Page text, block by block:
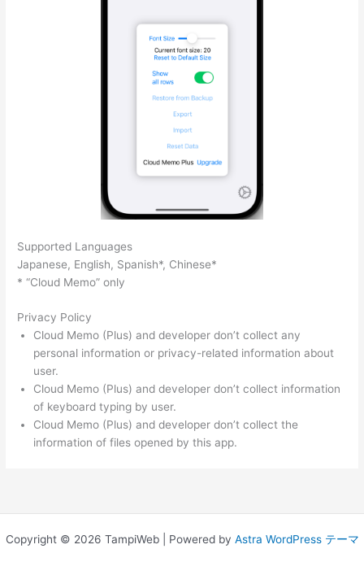
Supported Languages
Japanese, English, Spanish*, Chinese*
* “Cloud Memo” only
Privacy Policy
Cloud Memo (Plus) and developer don’t collect any
personal information or privacy-related information about
user.
Cloud Memo (Plus) and developer don’t collect information
of keyboard typing by user.
Cloud Memo (Plus) and developer don’t collect the
information of files opened by this app.
Copyright © 2026 TampiWeb | Powered by Astra WordPress テーマ